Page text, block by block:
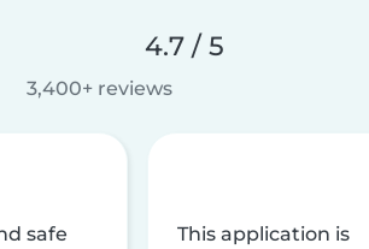
4.7 / 5
3,400+ reviews
safe
This application is